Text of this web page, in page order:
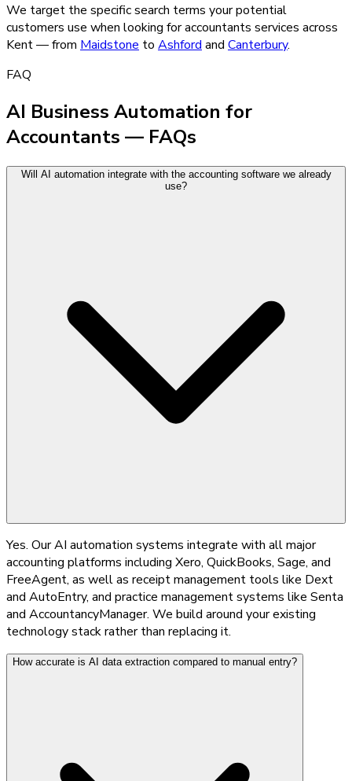
We target the specific search terms your potential
customers use when looking foraccountants services across
Kent — from Maidstone to Ashford and Canterbury.
FAQ
AI Business Automation for
Accountants — FAQs
Will AI automation integrate with the accounting software we already
use?
Yes. Our AI automation systems integrate with all major
accounting platforms including Xero, QuickBooks, Sage, and
FreeAgent, as well as receipt management tools like Dext
and AutoEntry, and practice management systems like Senta
and AccountancyManager. We build around your existing
technology stack rather than replacing it.
How accurate is AI data extraction compared to manual entry?